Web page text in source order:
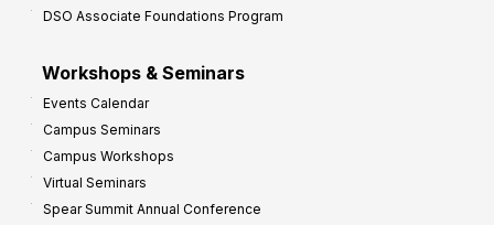
DSO Associate Foundations Program
Workshops & Seminars
Events Calendar
Campus Seminars
Campus Workshops
Virtual Seminars
Spear Summit Annual Conference